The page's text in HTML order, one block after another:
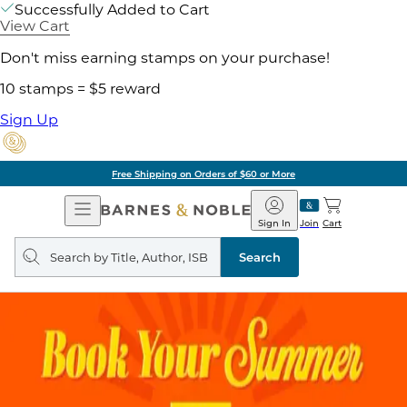
Successfully Added to Cart
View Cart
Don't miss earning stamps on your purchase!
10 stamps = $5 reward
Sign Up
Free Shipping on Orders of $60 or More
Open
Navigation
Barnes
&
Noble
Join
Sign In Cart
Search
query
Search